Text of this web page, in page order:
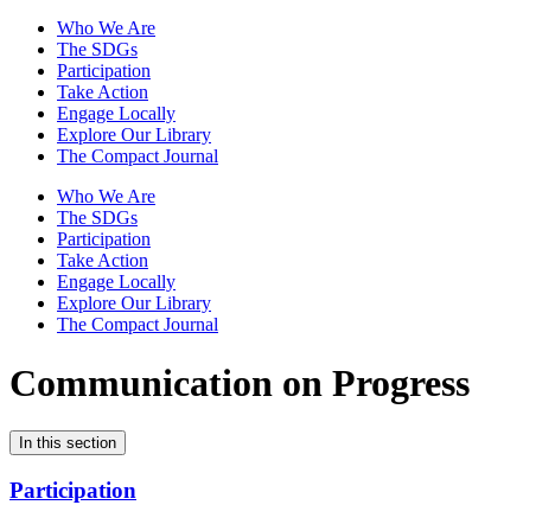
Who We Are
The SDGs
Participation
Take Action
Engage Locally
Explore Our Library
The Compact Journal
Who We Are
The SDGs
Participation
Take Action
Engage Locally
Explore Our Library
The Compact Journal
Communication on Progress
In this section
Participation